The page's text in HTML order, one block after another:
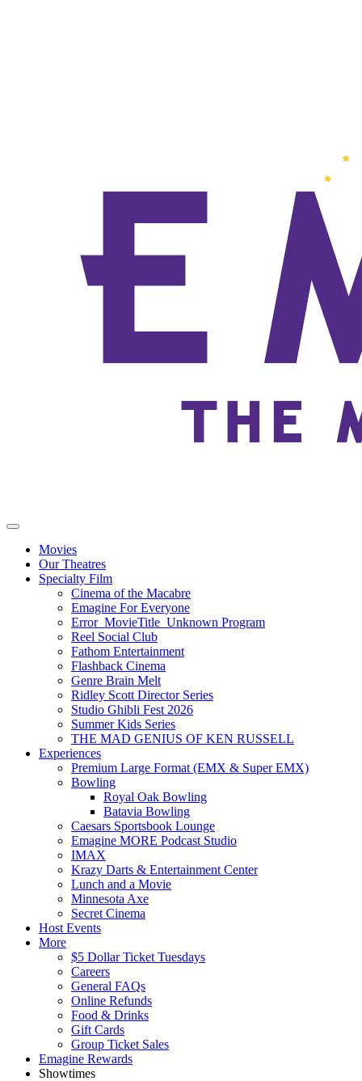
Movies
Our Theatres
Specialty Film
Cinema of the Macabre
Emagine For Everyone
Error_MovieTitle_Unknown Program
Reel Social Club
Fathom Entertainment
Flashback Cinema
Genre Brain Melt
Ridley Scott Director Series
Studio Ghibli Fest 2026
Summer Kids Series
THE MAD GENIUS OF KEN RUSSELL
Experiences
Premium Large Format (EMX & Super EMX)
Bowling
Royal Oak Bowling
Batavia Bowling
Caesars Sportsbook Lounge
Emagine MORE Podcast Studio
IMAX
Krazy Darts & Entertainment Center
Lunch and a Movie
Minnesota Axe
Secret Cinema
Host Events
More
$5 Dollar Ticket Tuesdays
Careers
General FAQs
Online Refunds
Food & Drinks
Gift Cards
Group Ticket Sales
Emagine Rewards
Showtimes